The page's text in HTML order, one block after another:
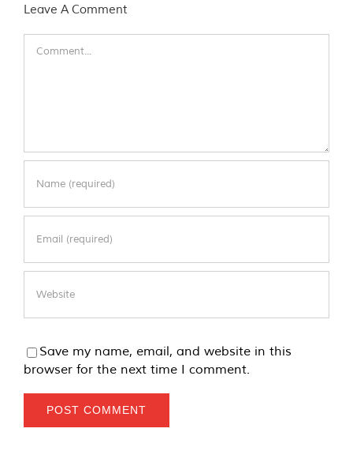
Leave A Comment
Save my name, email, and website in this
browser for the next time I comment.